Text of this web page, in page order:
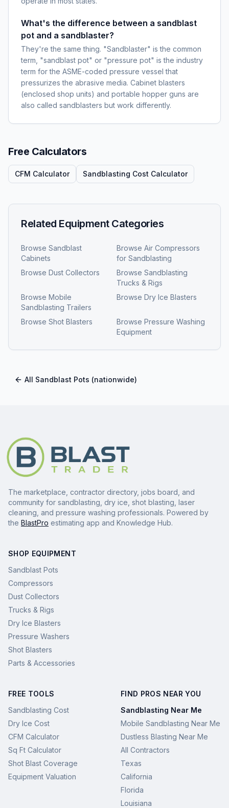
What's the difference between a sandblast
pot and a sandblaster?
They're the same thing. "Sandblaster" is the common
term, "sandblast pot" or "pressure pot" is the industry
term for the ASME-coded pressure vessel that
pressurizes the abrasive media. Cabinet blasters
(enclosed shop units) and portable hopper guns are
also called sandblasters but work differently.
Free Calculators
CFM Calculator Sandblasting Cost Calculator
Related Equipment Categories
Browse Sandblast
Cabinets
Browse Air Compressors
for Sandblasting
Browse Dust Collectors Browse Sandblasting
Trucks & Rigs
Browse Mobile
Sandblasting Trailers
Browse Dry Ice Blasters
Browse Shot Blasters Browse Pressure Washing
Equipment
All Sandblast Pots (nationwide)
The marketplace, contractor directory, jobs board, and
community for sandblasting, dry ice, shot blasting, laser
cleaning, and pressure washing professionals. Powered by
the BlastPro estimating app and Knowledge Hub.
SHOP EQUIPMENT
Sandblast Pots
Compressors
Dust Collectors
Trucks & Rigs
Dry Ice Blasters
Pressure Washers
Shot Blasters
Parts & Accessories
FREE TOOLS
Sandblasting Cost
Dry Ice Cost
CFM Calculator
Sq Ft Calculator
Shot Blast Coverage
Equipment Valuation
FIND PROS NEAR YOU
Sandblasting Near Me
Mobile Sandblasting Near Me
Dustless Blasting Near Me
All Contractors
Texas
California
Florida
Louisiana